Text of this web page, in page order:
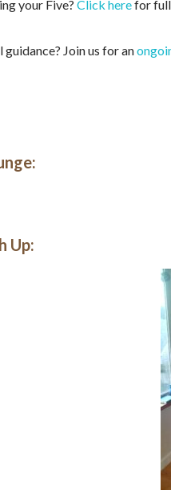
your Five? Click herefor full
guidance? Join us for an
Up: